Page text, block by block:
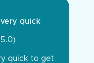
quick
quick to get